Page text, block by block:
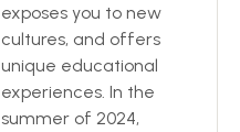
exposes you to new
cultures, and offers
unique educational
experiences. In the
summer of 2024,